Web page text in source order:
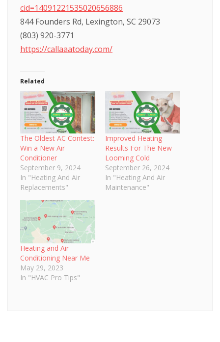
cid=14091221535020656886
844 Founders Rd, Lexington, SC 29073
(803) 920-3771
https://callaaatoday.com/
Related
The Oldest AC Contest:
Win a New Air
Conditioner
September 9, 2024
In "Heating And Air
Replacements"
Improved Heating
Results For The New
Looming Cold
September 26, 2024
In "Heating And Air
Maintenance"
Heating and Air
Conditioning Near Me
May 29, 2023
In "HVAC Pro Tips"